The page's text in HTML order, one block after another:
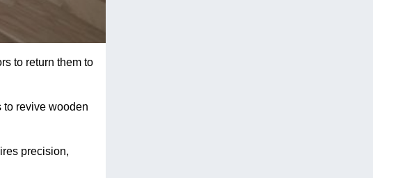
to return them to
to revive wooden
precision,